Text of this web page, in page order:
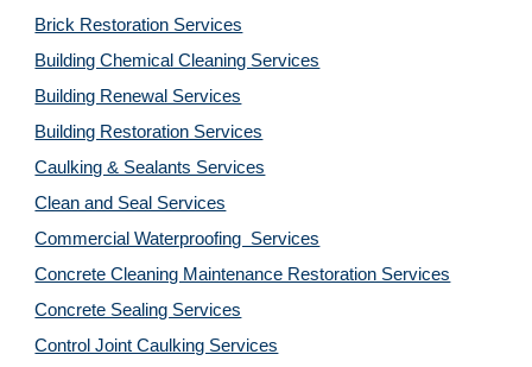
Brick Restoration Services
Building Chemical Cleaning Services
Building Renewal Services
Building Restoration Services
Caulking & Sealants Services
Clean and Seal Services
Commercial Waterproofing  Services
Concrete Cleaning Maintenance Restoration Services
Concrete Sealing Services
Control Joint Caulking Services